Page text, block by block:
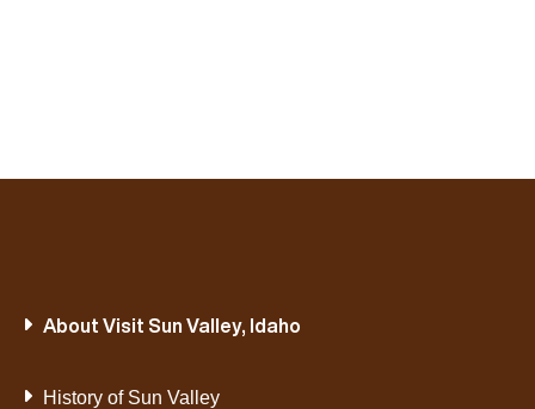
About Visit Sun Valley, Idaho
History of Sun Valley